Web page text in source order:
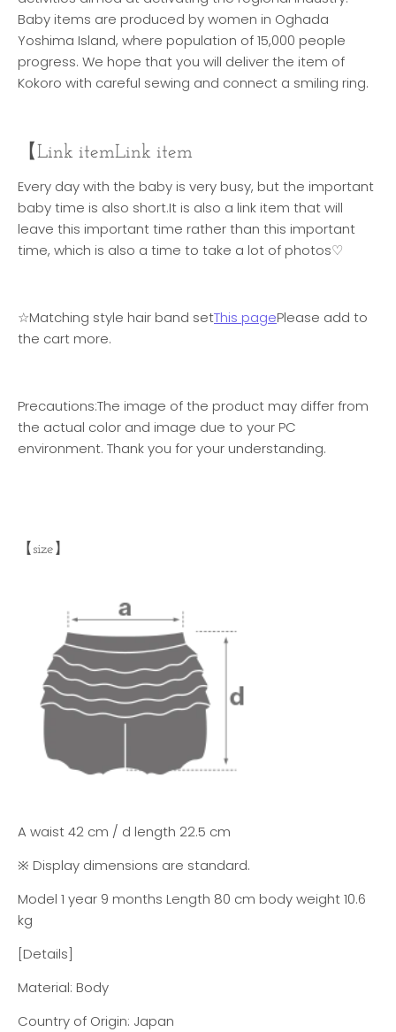
Baby items are produced by women in Oghada
Yoshima Island, where population of 15,000 people
progress. We hope that you will deliver the item of
Kokoro with careful sewing and connect a smiling ring.
【Link itemLink item
Every day with the baby is very busy, but the important
baby time is also short.It is also a link item that will
leave this important time rather than this important
time, which is also a time to take a lot of photos♡
☆Matching style hair band setThis pagePlease add to
the cart more.
Precautions:The image of the product may differ from
the actual color and image due to your PC
environment. Thank you for your understanding.
【size】
A waist 42 cm / d length 22.5 cm
※ Display dimensions are standard.
Model 1 year 9 months Length 80 cm body weight 10.6
kg
[Details]
Material: Body
Country of Origin: Japan